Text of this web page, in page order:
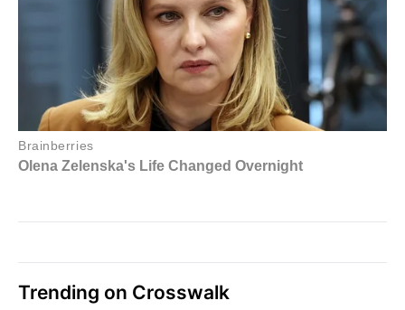
Trending on Crosswalk